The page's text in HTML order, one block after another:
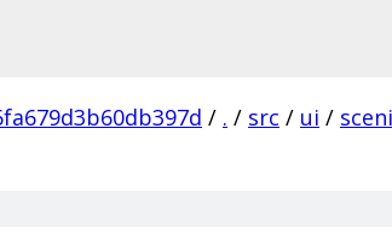
/ . / src / ui /